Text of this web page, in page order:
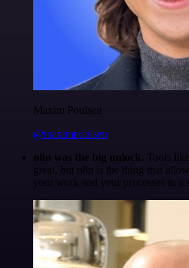
Maxim Poulsen
@maximpoulsen
n8n was the big unlock. Tools
great, but n8n is the thing that
your work and your processes in a